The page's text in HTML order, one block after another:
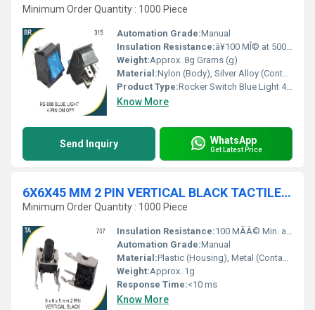
Minimum Order Quantity : 1000 Piece
Automation Grade:Manual
Insulation Resistance:â¥100 MÎ© at 500V DC
Weight:Approx. 8g Grams (g)
Material:Nylon (Body), Silver Alloy (Contact)
Product Type:Rocker Switch Blue Light 4 Pin On-Off
Know More
Send Inquiry WhatsApp
Get Latest Price
6X6X45 MM 2 PIN VERTICAL BLACK TACTILE SWITCH
Minimum Order Quantity : 1000 Piece
Insulation Resistance:100 MÃÂ© Min. at 500V DC
Automation Grade:Manual
Material:Plastic (Housing), Metal (Contacts)
Weight:Approx. 1g
Response Time:<10 ms
Know More